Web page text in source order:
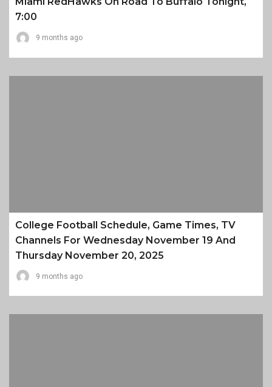
7:00
9 months ago
College Football Schedule, Game Times, TV
Channels For Wednesday November 19 And
Thursday November 20, 2025
9 months ago